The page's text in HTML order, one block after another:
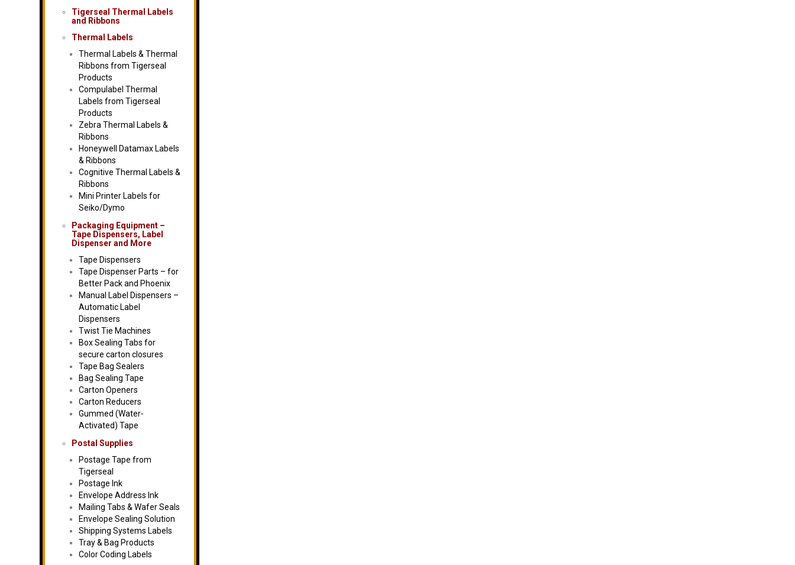
Tigerseal Thermal Labels
and Ribbons
Thermal Labels
Thermal Labels & Thermal
Ribbons from Tigerseal
Products
Compulabel Thermal
Labels from Tigerseal
Products
Zebra Thermal Labels &
Ribbons
Honeywell Datamax Labels
& Ribbons
Cognitive Thermal Labels &
Ribbons
Mini Printer Labels for
Seiko/Dymo
Packaging Equipment –
Tape Dispensers, Label
Dispenser and More
Tape Dispensers
Tape Dispenser Parts – for
Better Pack and Phoenix
Manual Label Dispensers –
Automatic Label
Dispensers
Twist Tie Machines
Box Sealing Tabs for
secure carton closures
Tape Bag Sealers
Bag Sealing Tape
Carton Openers
Carton Reducers
Gummed (Water-
Activated) Tape
Postal Supplies
Postage Tape from
Tigerseal
Postage Ink
Envelope Address Ink
Mailing Tabs & Wafer Seals
Envelope Sealing Solution
Shipping Systems Labels
Tray & Bag Products
Color Coding Labels